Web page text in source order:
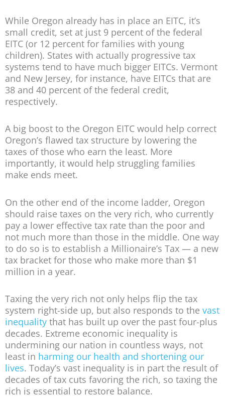
While Oregon already has in place an EITC, it’s
small credit, set at just 9 percent of the federal
EITC (or 12 percent for families with young
children). States with actually progressive tax
systems tend to have much bigger EITCs. Vermont
and New Jersey, for instance, have EITCs that are
38 and 40 percent of the federal credit,
respectively.
A big boost to the Oregon EITC would help correct
Oregon’s flawed tax structure by lowering the
taxes of those who earn the least. More
importantly, it would help struggling families
make ends meet.
On the other end of the income ladder, Oregon
should raise taxes on the very rich, who currently
pay a lower effective tax rate than the poor and
not much more than those in the middle. One way
to do so is to establish a Millionaire’s Tax — a new
tax bracket for those who make more than $1
million in a year.
Taxing the very rich not only helps flip the tax
system right-side up, but also responds to the vast
inequality that has built up over the past four-plus
decades. Extreme economic inequality is
undermining our nation in countless ways, not
least in harming our health and shortening our
lives. Today’s vast inequality is in part the result of
decades of tax cuts favoring the rich, so taxing the
rich is essential to restore balance.